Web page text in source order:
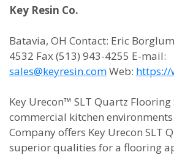
Key Resin Co.
Batavia, OH Contact: Eric
4532 Fax (513) 943-4255 E-mail:
sales@keyresin.comWeb: https://
Key Urecon™ SLT Quartz
commercial kitchen
Company offers Key Urecon SLT
superior qualities for a flooring